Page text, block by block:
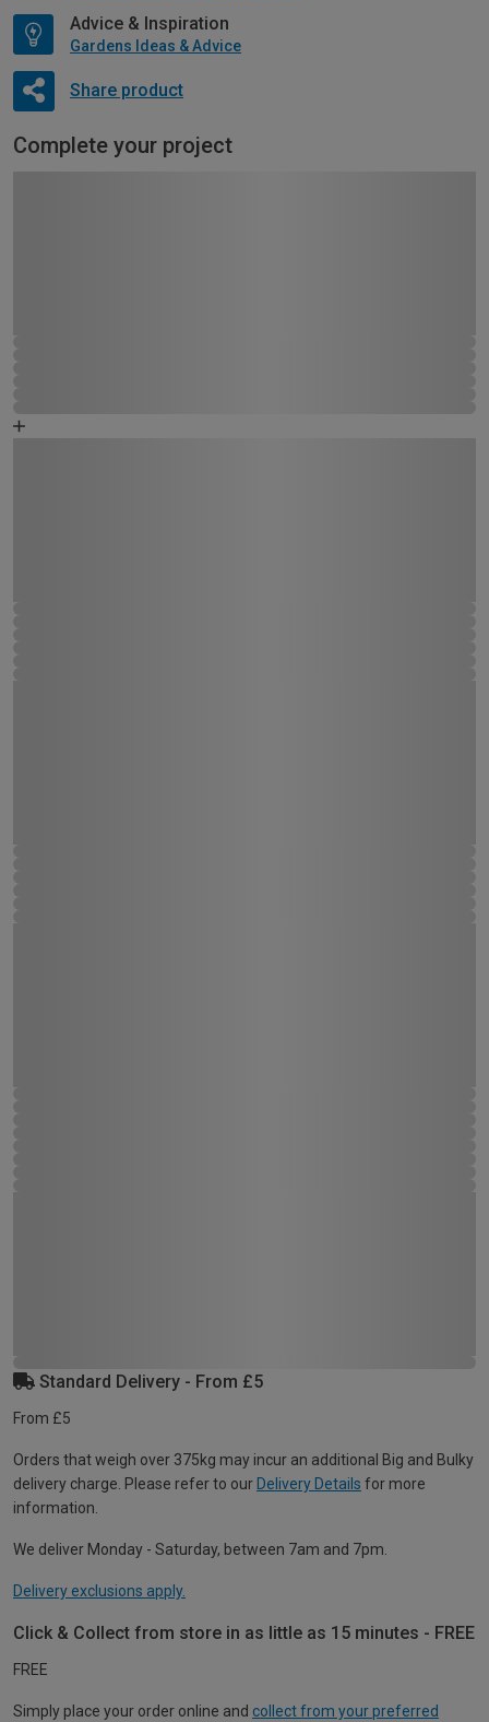
Advice & Inspiration
Gardens Ideas & Advice
Share product
Complete your project
Standard Delivery - From £5
From £5
Orders that weigh over 375kg may incur an additional Big and Bulky
delivery charge. Please refer to our Delivery Details for more
information.
We deliver Monday - Saturday, between 7am and 7pm.
Delivery exclusions apply.
Click & Collect from store in as little as 15 minutes - FREE
FREE
Simply place your order online and collect from your preferred